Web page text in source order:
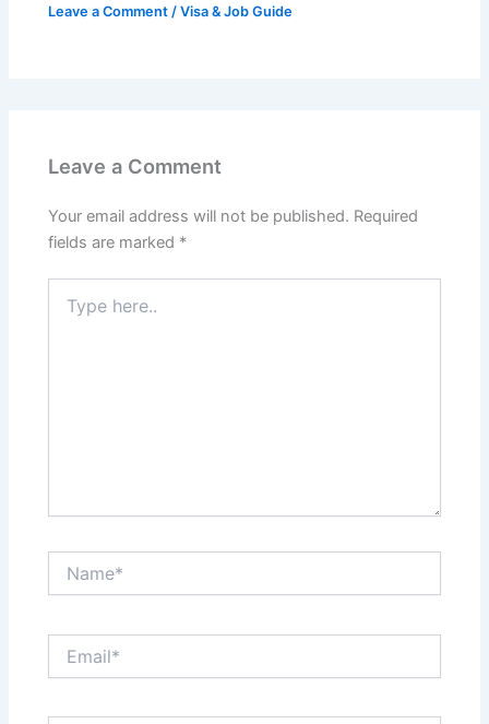
Leave a Comment /Visa & Job Guide
Leave a Comment
Your email address will not be published. Required
fields are marked *
here..